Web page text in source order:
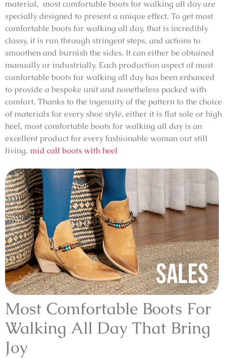
material, most comfortable boots for walking all day are
specially designed to present a unique effect. To get most
comfortable boots for walking all day, that is incredibly
classy, it is run through stringent steps, and actions to
smoothen and burnish the sides. It can either be obtained
manually or industrially. Each production aspect of most
comfortable boots for walking all day has been enhanced
to provide a bespoke unit and nonetheless packed with
comfort. Thanks to the ingenuity of the pattern to the choice
of materials for every shoe style, either it is flat sole or high
heel, most comfortable boots for walking all day is an
excellent product for every fashionable woman out still
living. mid calf boots with heel
Most Comfortable Boots For
Walking All Day That Bring
Joy